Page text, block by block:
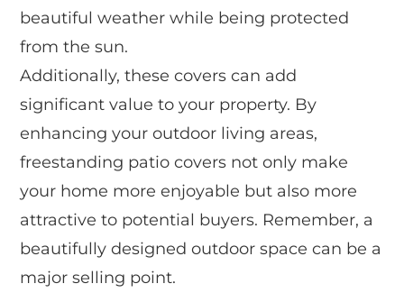
beautiful weather while being protected
from the sun.
Additionally, these covers can add
significant value to your property. By
enhancing your outdoor living areas,
freestanding patio covers not only make
your home more enjoyable but also more
attractive to potential buyers. Remember, a
beautifully designed outdoor space can be a
major selling point.